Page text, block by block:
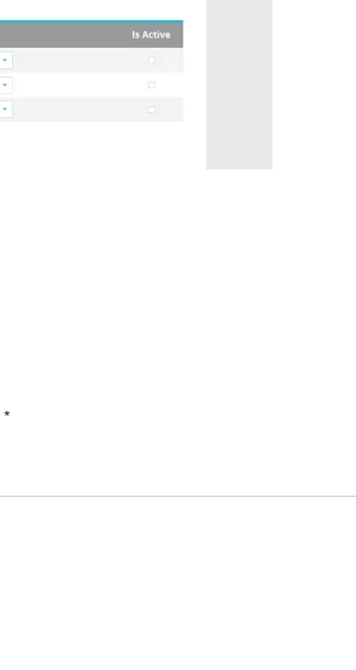
*